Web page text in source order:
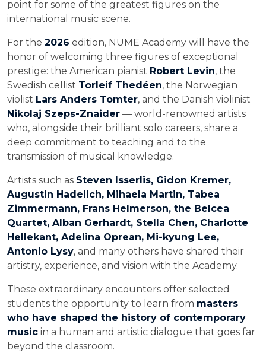
point for some of the greatest figures on the
international music scene.
For the 2026 edition, NUME Academy will have the
honor of welcoming three figures of exceptional
prestige: the American pianist Robert Levin, the
Swedish cellist Torleif Thedéen, the Norwegian
violist Lars Anders Tomter, and the Danish violinist
Nikolaj Szeps-Znaider — world-renowned artists
who, alongside their brilliant solo careers, share a
deep commitment to teaching and to the
transmission of musical knowledge.
Artists such as Steven Isserlis, Gidon Kremer,
Augustin Hadelich, Mihaela Martin, Tabea
Zimmermann, Frans Helmerson, the Belcea
Quartet, Alban Gerhardt, Stella Chen, Charlotte
Hellekant, Adelina Oprean, Mi-kyung Lee,
Antonio Lysy, and many others have shared their
artistry, experience, and vision with the Academy.
These extraordinary encounters offer selected
students the opportunity to learn from masters
who have shaped the history of contemporary
music in a human and artistic dialogue that goes far
beyond the classroom.